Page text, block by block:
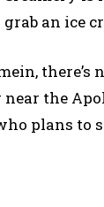
an ice
the
plans to